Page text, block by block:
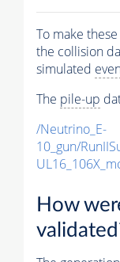
To make
the collision
simulated
The pile-up
/Neutrino_E-
10_gun/
How